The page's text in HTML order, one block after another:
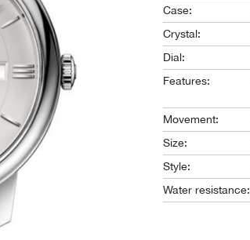
Case:
Crystal:
Dial:
Features:
Movement:
Size:
Style:
Water resistance: